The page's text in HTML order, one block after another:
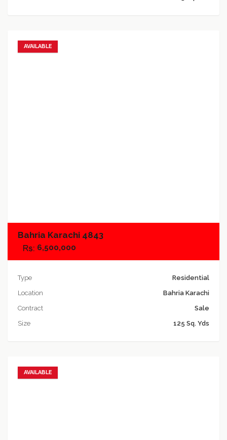
AVAILABLE
Bahria Karachi 4843
6,500,000
Type
Residential
Location
Bahria Karachi
Contract
Sale
Size
125 Sq. Yds
AVAILABLE